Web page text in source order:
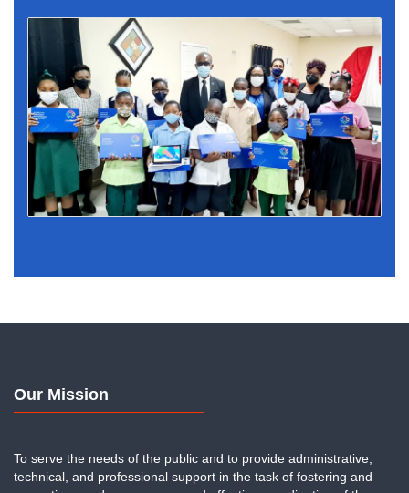
Our Mission
To serve the needs of the public and to provide administrative,
technical, and professional support in the task of fostering and